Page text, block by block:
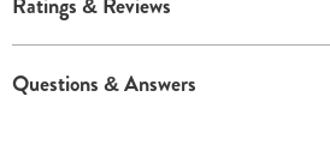
Questions & Answers